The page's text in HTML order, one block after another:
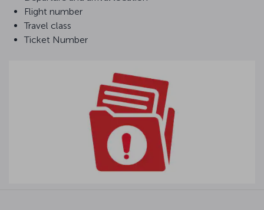
Flight number
Travel class
Ticket Number